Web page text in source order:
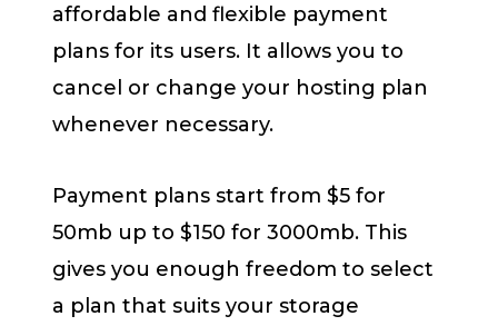
affordable and flexible payment
plans for its users. It allows you to
cancel or change your hosting plan
whenever necessary.
Payment plans start from $5 for
50mb up to $150 for 3000mb. This
gives you enough freedom to select
a plan that suits your storage